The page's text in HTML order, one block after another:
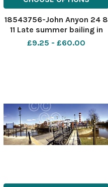
18543756-John Anyon 24 8
11 Late summer bailing in
the Teme Valley
£9.25 - £60.00